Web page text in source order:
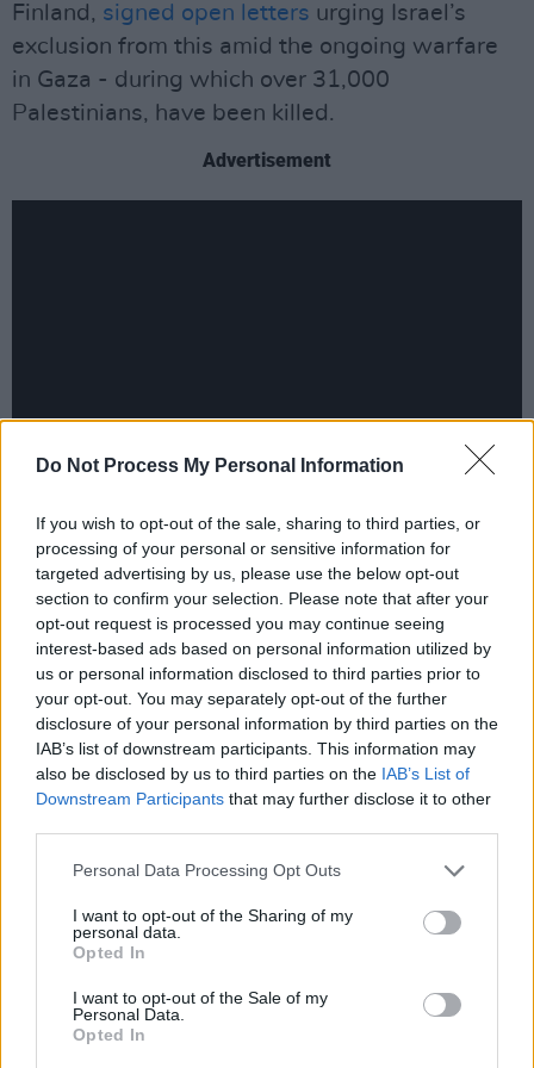
Do Not Process My Personal Information
If you wish to opt-out of the sale, sharing to third parties, or
processing of your personal or sensitive information for
targeted advertising by us, please use the below opt-out
section to confirm your selection. Please note that after your
opt-out request is processed you may continue seeing
interest-based ads based on personal information utilized by
us or personal information disclosed to third parties prior to
your opt-out. You may separately opt-out of the further
disclosure of your personal information by third parties on the
IAB’s list of downstream participants. This information may
also be disclosed by us to third parties on the IAB’s List of
Downstream Participants that may further disclose it to other
Personal Data Processing Opt Outs
I want to opt-out of the Sharing of my
personal data.
Opted In
I want to opt-out of the Sale of my
Personal Data.
Opted In
Finland, signed open letters urging Israel’s
exclusion from this amid the ongoing warfare
in Gaza - during which over 31,000
Palestinians, have been killed.
Advertisement
In December the EBU released a statement
saying that Eurovision was "for broadcasters -
not for governments" and Israel had taken part
for 50 years. It said member organisations had
agreed that Israel's public broadcaster KAN
"complies with all competition rules" and
insisted the contest was a "non-political event"
- despite banning Russia from taking part in
2022 following the invasion of Ukraine.
Earlier this week, Israeli President,Isaac
Herzogrequested that 20-year-old Russian-
Israeli singerEden Golanchange to her
country's Eurovision Song Contest entry,
the Hamas attack on Israel on 7 October in
which around 1,200 Israelis were killed.